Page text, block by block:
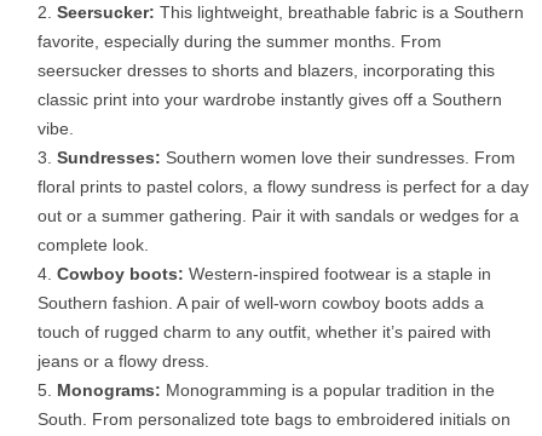
Seersucker: This lightweight, breathable fabric is a Southern
favorite, especially during the summer months. From
seersucker dresses to shorts and blazers, incorporating this
classic print into your wardrobe instantly gives off a Southern
vibe.
Sundresses: Southern women love their sundresses. From
floral prints to pastel colors, a flowy sundress is perfect for a day
out or a summer gathering. Pair it with sandals or wedges for a
complete look.
Cowboy boots: Western-inspired footwear is a staple in
Southern fashion. A pair of well-worn cowboy boots adds a
touch of rugged charm to any outfit, whether it’s paired with
jeans or a flowy dress.
Monograms: Monogramming is a popular tradition in the
South. From personalized tote bags to embroidered initials on